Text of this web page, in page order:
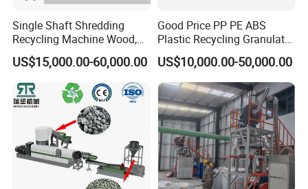
Single Shaft Shredding
Recycling Machine Wood,
Paper, Copper Cable, Cans,
Metal, Plastic Shredder
US$15,000.00-60,000.00
Good Price PP PE ABS
Plastic Recycling Granulator
Pelletizer Machine
US$10,000.00-50,000.00